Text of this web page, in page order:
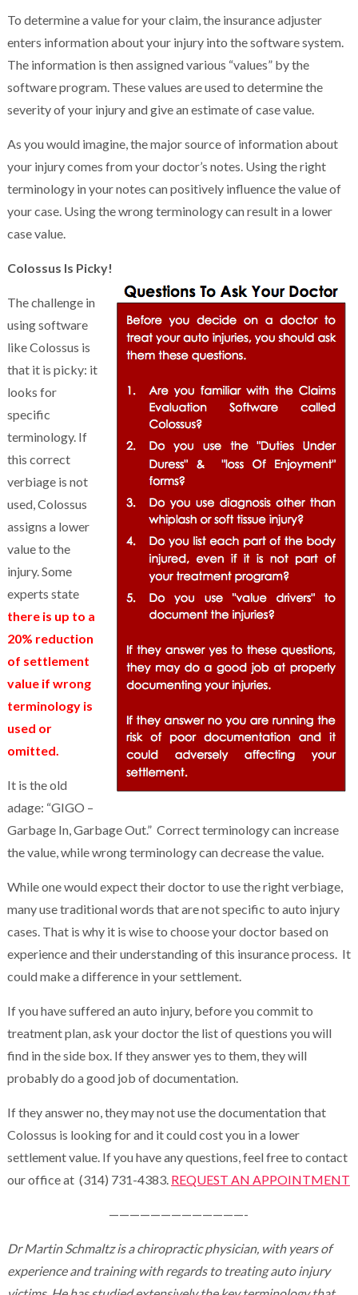
To determine a value for your claim, the insurance adjuster
enters information about your injury into the software system.
The information is then assigned various “values” by the
software program. These values are used to determine the
severity of your injury and give an estimate of case value.
As you would imagine, the major source of information about
your injury comes from your doctor’s notes. Using the right
terminology in your notes can positively influence the value of
your case. Using the wrong terminology can result in a lower
case value.
Colossus Is Picky!
The challenge in
using software
like Colossus is
that it is picky: it
looks for
specific
terminology. If
this correct
verbiage is not
used, Colossus
assigns a lower
value to the
injury. Some
experts state
there is up to a
20% reduction
of settlement
value if wrong
terminology is
used or
omitted.
It is the old
adage: “GIGO –
Garbage In, Garbage Out.” Correct terminology can increase
the value, while wrong terminology can decrease the value.
While one would expect their doctor to use the right verbiage,
many use traditional words that are not specific to auto injury
cases. That is why it is wise to choose your doctor based on
experience and their understanding of this insurance process. It
could make a difference in your settlement.
If you have suffered an auto injury, before you commit to
treatment plan, ask your doctor the list of questions you will
find in the side box. If they answer yes to them, they will
probably do a good job of documentation.
If they answer no, they may not use the documentation that
Colossus is looking for and it could cost you in a lower
settlement value. If you have any questions, feel free to contact
our office at (314) 731-4383. REQUEST AN APPOINTMENT
—————————————-
Dr Martin Schmaltz is a chiropractic physician, with years of
experience and training with regards to treating auto injury